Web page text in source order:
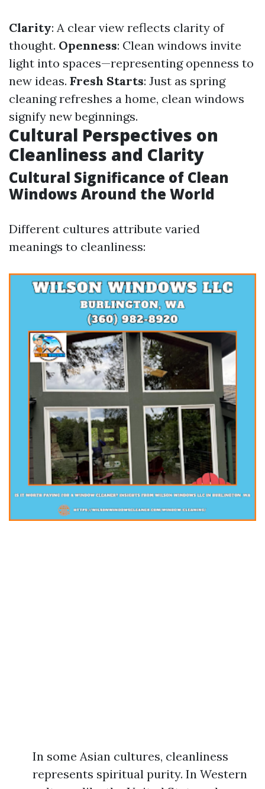
Clarity: A clear view reflects clarity of
thought. Openness: Clean windows invite
light into spaces—representing openness to
new ideas. Fresh Starts: Just as spring
cleaning refreshes a home, clean windows
signify new beginnings.
Cultural Perspectives on
Cleanliness and Clarity
Cultural Significance of Clean
Windows Around the World
Different cultures attribute varied
meanings to cleanliness:
In some Asian cultures, cleanliness
represents spiritual purity. In Western